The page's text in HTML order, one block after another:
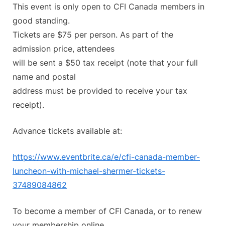
This event is only open to CFI Canada members in
good standing.
Tickets are $75 per person. As part of the
admission price, attendees
will be sent a $50 tax receipt (note that your full
name and postal
address must be provided to receive your tax
receipt).
Advance tickets available at:
https://www.eventbrite.ca/e/cfi-canada-member-
luncheon-with-michael-shermer-tickets-
37489084862
To become a member of CFI Canada, or to renew